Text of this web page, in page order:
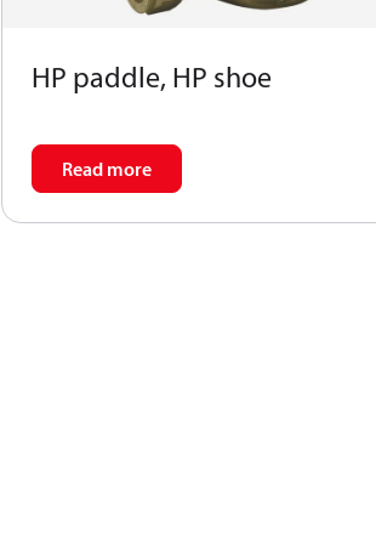
HP paddle, HP shoe
Read more